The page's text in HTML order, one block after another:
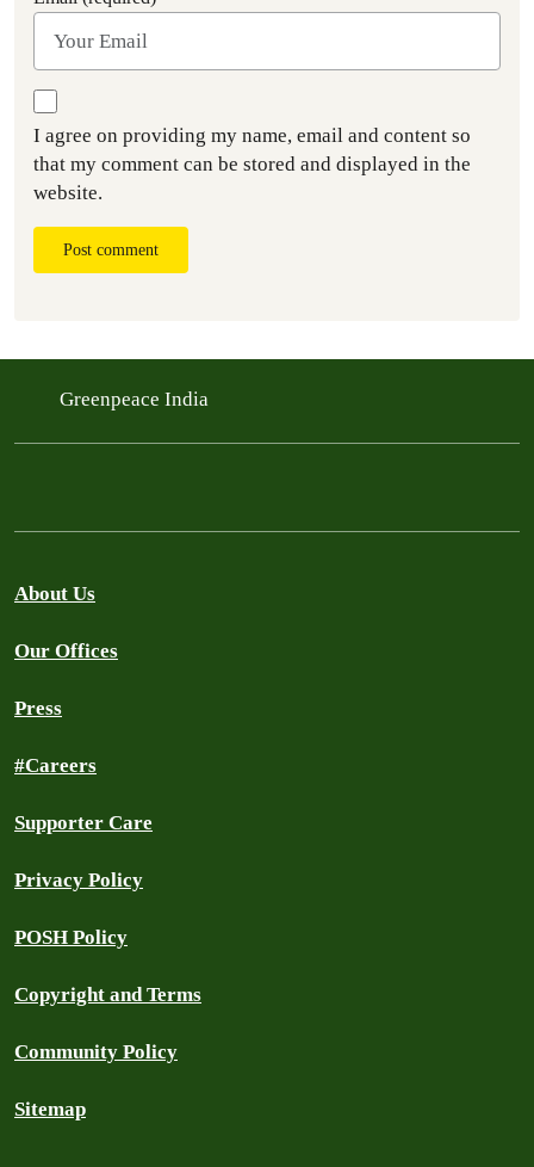
I agree on providing my name, email and content so
that my comment can be stored and displayed in the
website.
Post comment
Greenpeace India
About Us
Our Offices
Press
#Careers
Supporter Care
Privacy Policy
POSH Policy
Copyright and Terms
Community Policy
Sitemap